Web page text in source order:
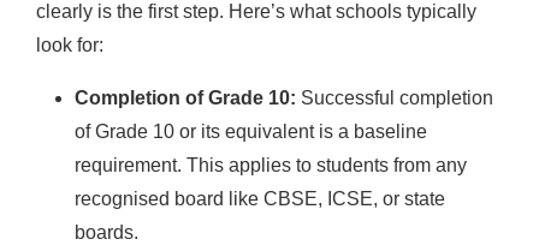
clearly is the first step. Here’s what schools typically
look for:
Completion of Grade 10: Successful completion
of Grade 10 or its equivalent is a baseline
requirement. This applies to students from any
recognised board like CBSE, ICSE, or state
boards.